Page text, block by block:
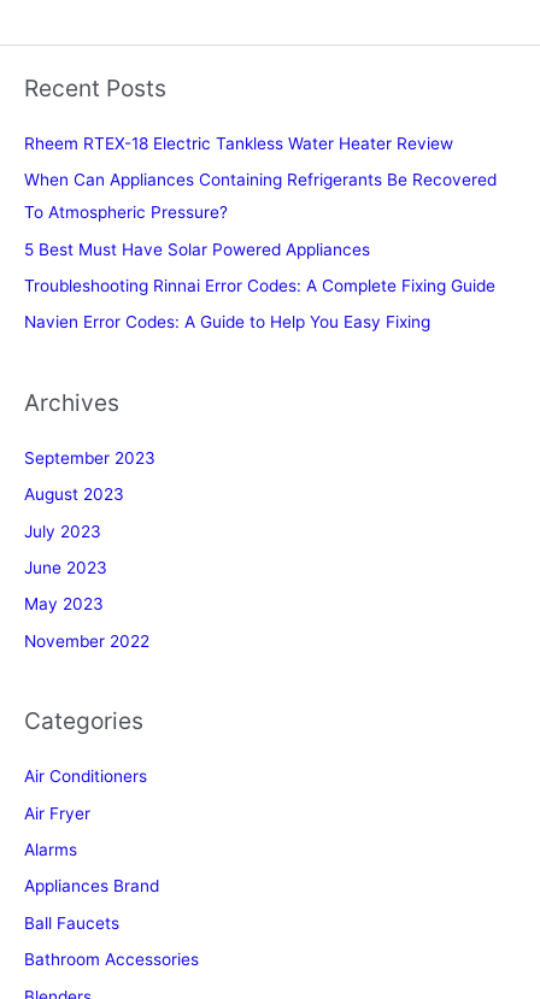
AC?Recent Posts
Rheem RTEX-18 Electric Tankless Water Heater Review
When Can Appliances Containing Refrigerants Be Recovered
To Atmospheric Pressure?
5 Best Must Have Solar Powered Appliances
Troubleshooting Rinnai Error Codes: A Complete Fixing Guide
Navien Error Codes: A Guide to Help You Easy Fixing
Archives
September 2023
August 2023
July 2023
June 2023
May 2023
November 2022
Categories
Air Conditioners
Air Fryer
Alarms
Appliances Brand
Ball Faucets
Bathroom Accessories